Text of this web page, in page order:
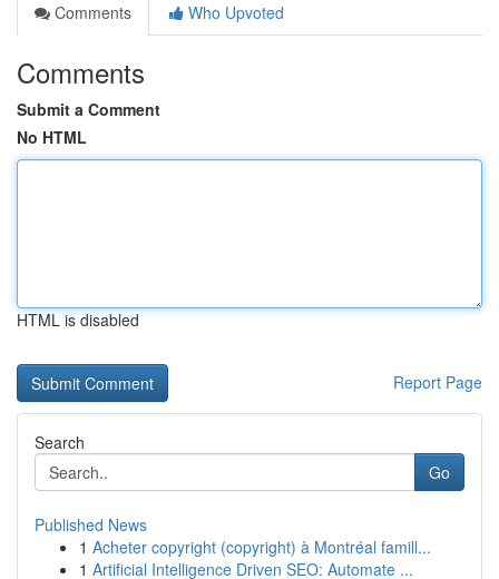
Comments
Who Upvoted
Comments
Submit a Comment
No HTML
HTML is disabled
Report Page
Search
Go
Published News
1 Acheter copyright (copyright) à Montréal famill...
1 Artificial Intelligence Driven SEO: Automate ...